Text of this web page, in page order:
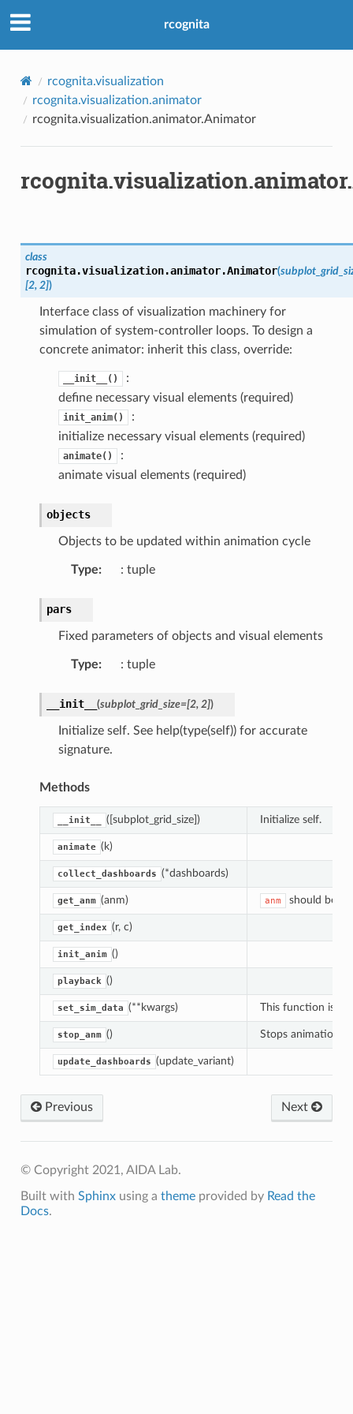
rcognita
rcognita.visualization
rcognita.visualization.animator
rcognita.visualization.animator.Animator
class
rcognita.visualization.animator.Animator(
[2, 2])
Interface class of visualization machinery for
simulation of system-controller loops. To design a
concrete animator: inherit this class, override:
__init__()
:
define necessary visual elements (required)
init_anim()
:
initialize necessary visual elements (required)
animate()
:
animate visual elements (required)
objects
Objects to be updated within animation cycle
Type : tuple
pars
Fixed parameters of objects and visual elements
Type : tuple
__init__ (subplot_grid_size=[2, 2])
Initialize self. See help(type(self)) for accurate
signature.
Methods
__init__ ([subplot_grid_size]) Initialize self.
animate (k)
collect_dashboards (*dashboards)
get_anm (anm) anm should be a
get_index (r, c)
init_anim ()
playback ()
set_sim_data (**kwargs) This function is
stop_anm () Stops animation,
update_dashboards (update_variant)
Previous Next
© Copyright 2021, AIDA Lab.
Built with Sphinxusing a themeprovided by Read the
Docs.